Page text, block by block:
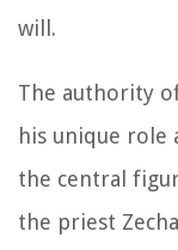
will.
The authority
his unique role
the central
the priest